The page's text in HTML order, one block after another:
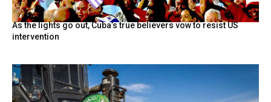
As the lights go out, Cuba’s true believers vow to resist US
intervention